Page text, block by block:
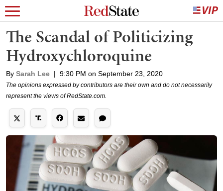
The Scandal of Politicizing
Hydroxychloroquine
By Sarah Lee | 9:30 PM on September 23, 2020
The opinions expressed by contributors are their own and do not necessarily
represent the views of RedState.com.